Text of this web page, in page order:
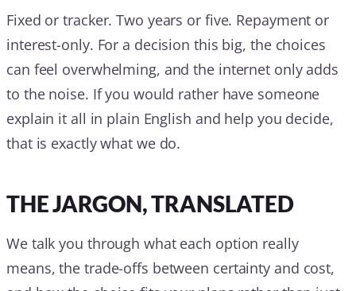
Fixed or tracker. Two years or five. Repayment or
interest-only. For a decision this big, the choices
can feel overwhelming, and the internet only adds
to the noise. If you would rather have someone
explain it all in plain English and help you decide,
that is exactly what we do.
THE JARGON, TRANSLATED
We talk you through what each option really
means, the trade-offs between certainty and cost,